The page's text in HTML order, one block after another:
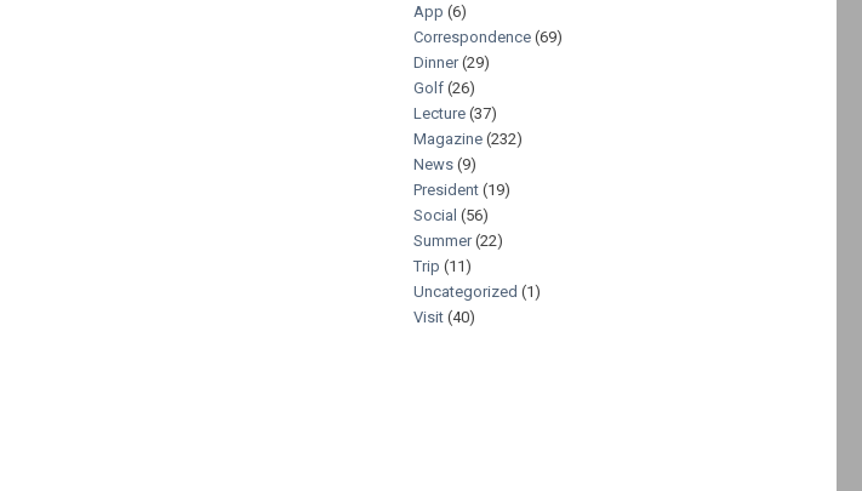
App (6)
Correspondence (69)
Dinner(29)
Golf (26)
Lecture (37)
Magazine (232)
News (9)
President (19)
Social (56)
Summer(22)
Trip (11)
Uncategorized (1)
Visit (40)